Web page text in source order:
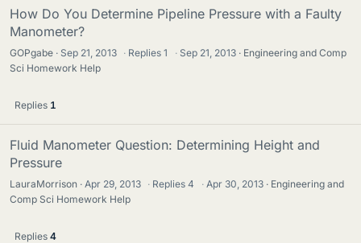
How Do You Determine Pipeline Pressure with a Faulty
Manometer?
GOPgabe Sep 21, 2013 · Replies1 · Sep 21, 2013
Engineering and Comp
Sci Homework Help
Replies 1
Fluid Manometer Question: Determining Height and
Pressure
LauraMorrison Apr 29, 2013 · Replies4 · Apr 30, 2013
Engineering and
Comp Sci Homework Help
Replies 4